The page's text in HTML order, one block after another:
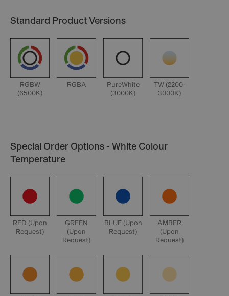
Standard Product Versions
RGBW
(6500K)
RGBA
PureWhite
(3000K)
TW (2200-
3000K)
Special Order Options - White Colour
Temperature
RED (Upon
Request)
GREEN
(Upon
Request)
BLUE (Upon
Request)
AMBER
(Upon
Request)